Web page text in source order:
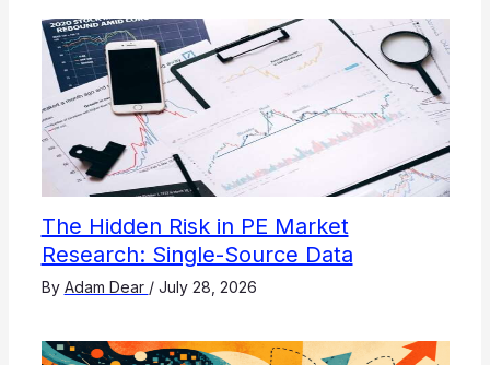
The Hidden Risk in PE Market
Research: Single-Source Data
By Adam Dear / July 28, 2026